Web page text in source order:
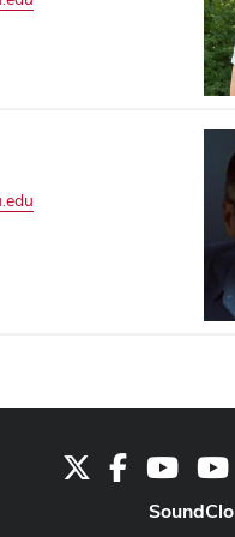
Facebook